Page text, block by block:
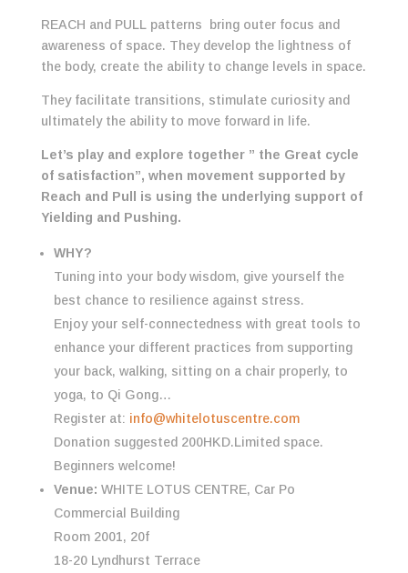
REACH and PULL patterns bring outer focus and
awareness of space. They develop the lightness of
the body, create the ability to change levels in space.
They facilitate transitions, stimulate curiosity and
ultimately the ability to move forward in life.
Let’s play and explore together ” the Great cycle
of satisfaction”, when movement supported by
Reach and Pull is using the underlying support of
Yielding and Pushing.
WHY?
Tuning into your body wisdom, give yourself the
best chance to resilience against stress.
Enjoy your self-connectedness with great tools to
enhance your different practices from supporting
your back, walking, sitting on a chair properly, to
yoga, to Qi Gong…
Register at: info@whitelotuscentre.com
Donation suggested 200HKD.Limited space.
Beginners welcome!
Venue: WHITE LOTUS CENTRE, Car Po
Commercial Building
Room 2001, 20f
18-20 Lyndhurst Terrace